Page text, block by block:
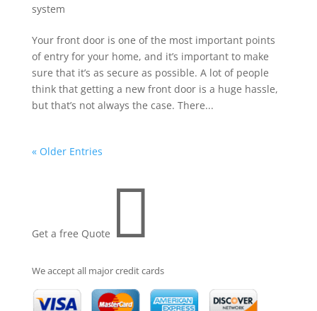
system
Your front door is one of the most important points
of entry for your home, and it’s important to make
sure that it’s as secure as possible. A lot of people
think that getting a new front door is a huge hassle,
but that’s not always the case. There...
« Older Entries
Get a free Quote 
We accept all major credit cards